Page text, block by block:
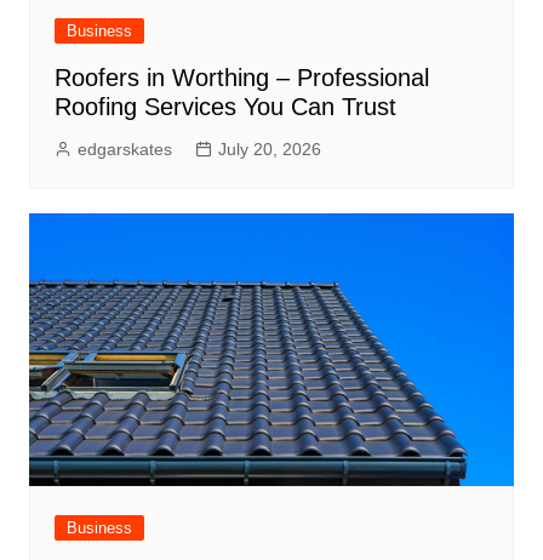
Business
Roofers in Worthing – Professional
Roofing Services You Can Trust
edgarskates July 20, 2026
Business